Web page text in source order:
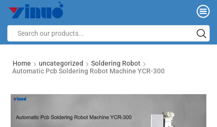
Home uncategorized
Soldering Robot
Automatic Pcb Soldering Robot Machine YCR-300